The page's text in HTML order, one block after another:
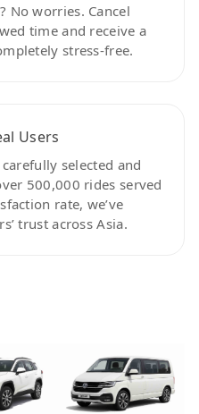
No worries. Cancel
time and receive a
stress-free.
Users
selected and
500,000 rides served
rate, we’ve
trust across Asia.